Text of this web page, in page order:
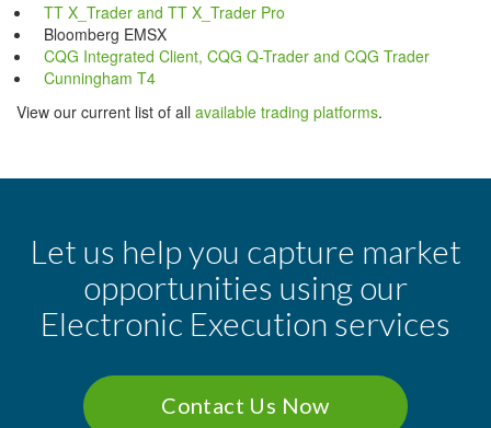
TT X_Trader and TT X_Trader Pro
Bloomberg EMSX
CQG Integrated Client, CQG Q-Trader and CQG Trader
Cunningham T4
View our current list of all available trading platforms.
Let us help you capture market
opportunities using our
Electronic Execution services
Contact Us Now